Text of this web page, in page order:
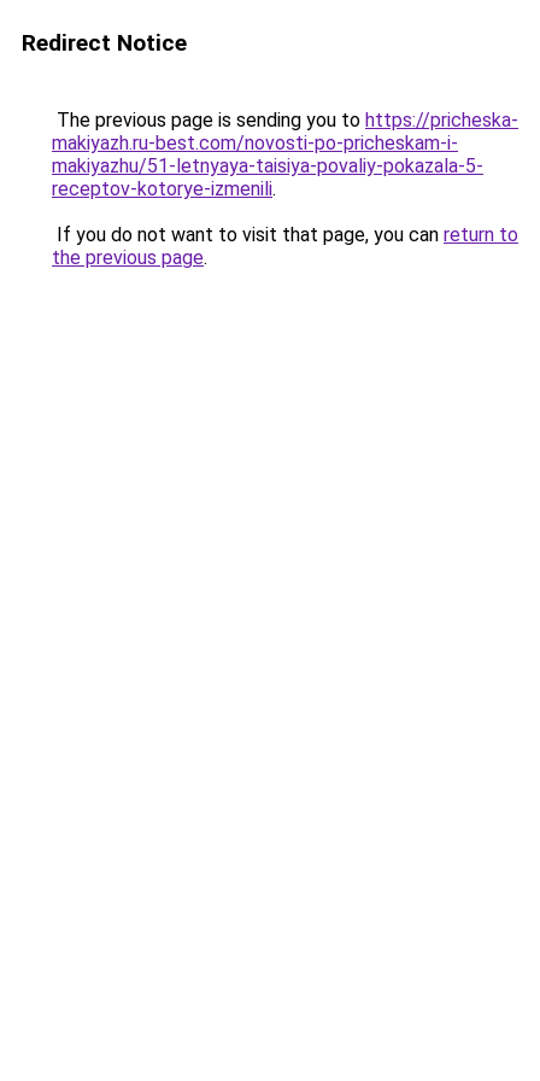
Redirect Notice
The previous page is sending you to https://pricheska-
makiyazh.ru-best.com/novosti-po-pricheskam-i-
makiyazhu/51-letnyaya-taisiya-povaliy-pokazala-5-
receptov-kotorye-izmenili.
If you do not want to visit that page, you can return to
the previous page.